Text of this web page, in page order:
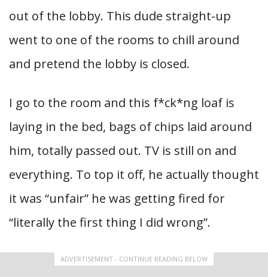
out of the lobby. This dude straight-up
went to one of the rooms to chill around
and pretend the lobby is closed.
I go to the room and this f*ck*ng loaf is
laying in the bed, bags of chips laid around
him, totally passed out. TV is still on and
everything. To top it off, he actually thought
it was “unfair” he was getting fired for
“literally the first thing I did wrong”.
ADVERTISEMENT - CONTINUE READING BELOW